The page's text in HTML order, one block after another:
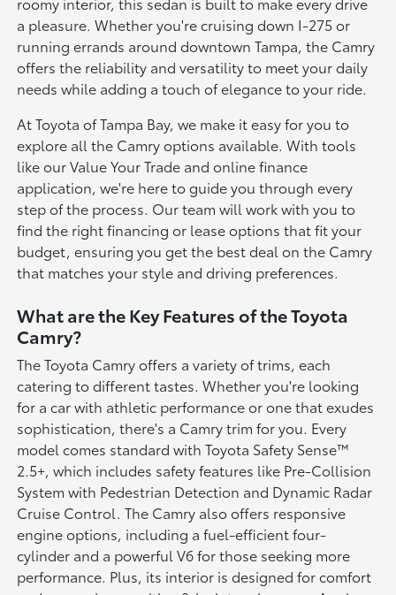
a pleasure. Whether you're cruising down I-275 or
running errands around downtown Tampa, the Camry
offers the reliability and versatility to meet your daily
needs while adding a touch of elegance to your ride.
At Toyota of Tampa Bay, we make it easy for you to
explore all the Camry options available. With tools
like our Value Your Trade and online finance
application, we're here to guide you through every
step of the process. Our team will work with you to
find the right financing or lease options that fit your
budget, ensuring you get the best deal on the Camry
that matches your style and driving preferences.
What are the Key Features of the Toyota
Camry?
The Toyota Camry offers a variety of trims, each
catering to different tastes. Whether you're looking
for a car with athletic performance or one that exudes
sophistication, there's a Camry trim for you. Every
model comes standard with Toyota Safety Sense™
2.5+, which includes safety features like Pre-Collision
System with Pedestrian Detection and Dynamic Radar
Cruise Control. The Camry also offers responsive
engine options, including a fuel-efficient four-
cylinder and a powerful V6 for those seeking more
performance. Plus, its interior is designed for comfort